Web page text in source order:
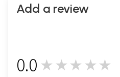
Add a review
0.0 ★★★★★